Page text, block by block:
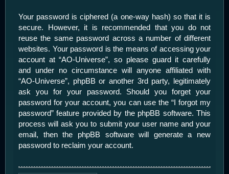
Your password is ciphered (a one-way hash) so that it is
secure. However, it is recommended that you do not
reuse the same password across a number of different
websites. Your password is the means of accessing your
account at “AO-Universe”, so please guard it carefully
and under no circumstance will anyone affiliated with
“AO-Universe”, phpBB or another 3rd party, legitimately
ask you for your password. Should you forget your
password for your account, you can use the “I forgot my
password” feature provided by the phpBB software. This
process will ask you to submit your user name and your
email, then the phpBB software will generate a new
password to reclaim your account.